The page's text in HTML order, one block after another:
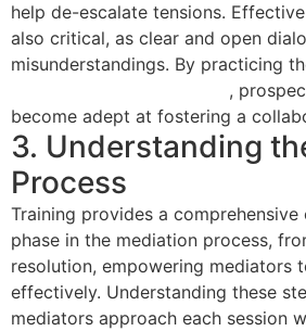
help de-escalate tensions.
also critical, as clear and open
misunderstandings. By practicing
,
become adept at fostering a
3. Understanding
Process
Training provides a
phase in the mediation process,
resolution, empowering mediators
effectively. Understanding these
mediators approach each session